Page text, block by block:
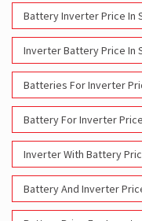
Battery Inverter Price In
Inverter Battery Price In
Batteries For Inverter
Battery For Inverter
Inverter With Battery
Battery And Inverter